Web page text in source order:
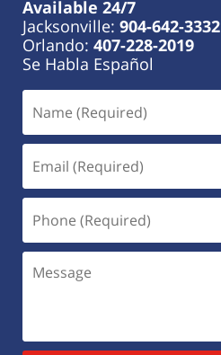
Available 24/7
Jacksonville: 904-642-3332
Orlando: 407-228-2019
Se Habla Español